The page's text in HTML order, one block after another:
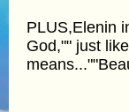
PLUS,Elenin
God,"" just